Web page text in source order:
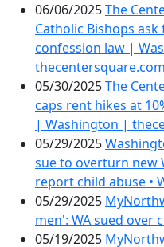
06/06/2025The
Catholic Bishops
confession law |
thecentersquare.com
05/30/2025The
caps rent hikes at
| Washington |
05/29/2025
sue to overturn new
report child abuse •
05/29/2025
men': WA sued over
05/19/2025